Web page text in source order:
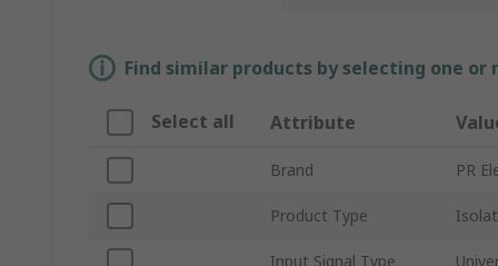
Find similar products by selecting one
Select all Attribute
Brand PR
Product Type
Input Signal Type